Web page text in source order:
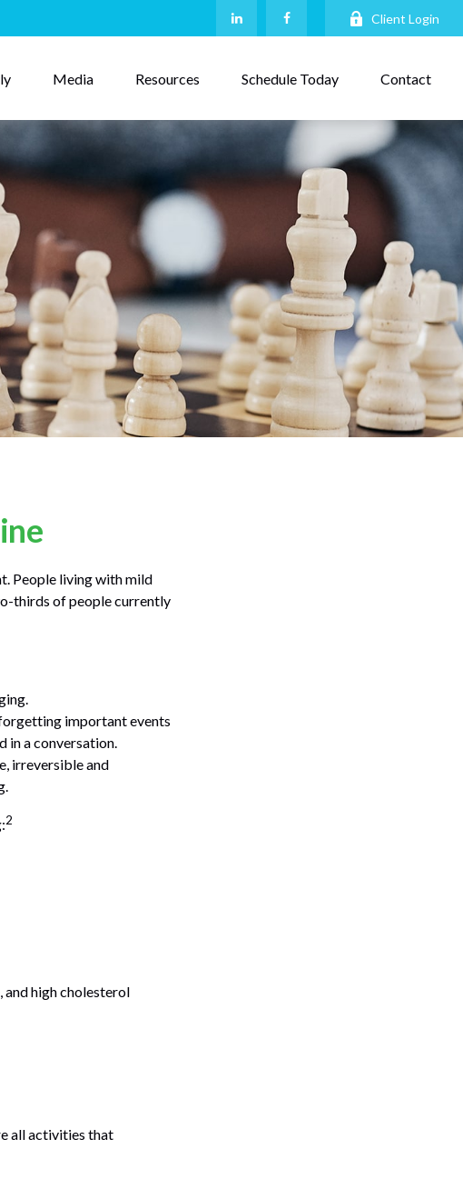
Client Login
Media Resources Schedule Today Contact
People living with mild
thirds of people currently
important events
in a conversation.
irreversible and
2
and high cholesterol
all activities that